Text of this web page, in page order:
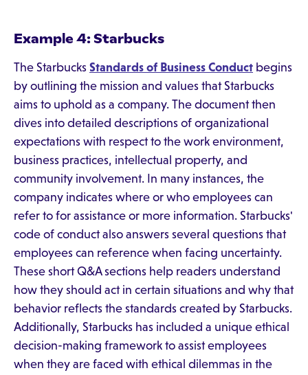
Example 4: Starbucks
The Starbucks Standards of Business Conduct begins
by outlining the mission and values that Starbucks
aims to uphold as a company. The document then
dives into detailed descriptions of organizational
expectations with respect to the work environment,
business practices, intellectual property, and
community involvement. In many instances, the
company indicates where or who employees can
refer to for assistance or more information. Starbucks'
code of conduct also answers several questions that
employees can reference when facing uncertainty.
These short Q&A sections help readers understand
how they should act in certain situations and why that
behavior reflects the standards created by Starbucks.
Additionally, Starbucks has included a unique ethical
decision-making framework to assist employees
when they are faced with ethical dilemmas in the